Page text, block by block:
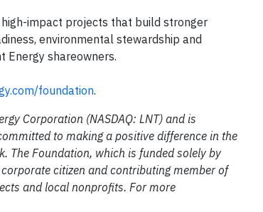
impact projects that build stronger
environmental stewardship and
Energy shareowners.
foundation.
Corporation (NASDAQ: LNT) and is
to making a positive difference in the
The Foundation, which is funded solely by
citizen and contributing member of
and local nonprofits. For more